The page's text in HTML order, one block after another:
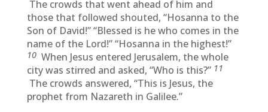
The crowds that went ahead of him and
those that followed shouted, “Hosanna to the
Son of David!” “Blessed is he who comes in the
name of the Lord!” “Hosanna in the highest!”
10 When Jesus entered Jerusalem, the whole
city was stirred and asked, “Who is this?” 11
The crowds answered, “This is Jesus, the
prophet from Nazareth in Galilee.”